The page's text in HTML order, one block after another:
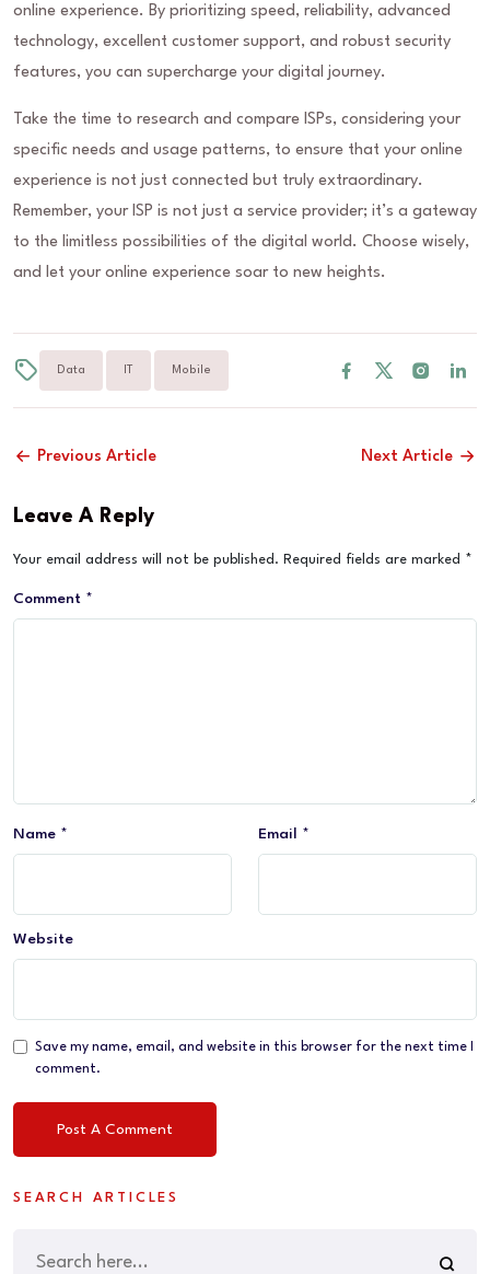
online experience. By prioritizing speed, reliability, advanced
technology, excellent customer support, and robust security
features, you can supercharge your digital journey.
Take the time to research and compare ISPs, considering your
specific needs and usage patterns, to ensure that your online
experience is not just connected but truly extraordinary.
Remember, your ISP is not just a service provider; it’s a gateway
to the limitless possibilities of the digital world. Choose wisely,
and let your online experience soar to new heights.
Data IT Mobile
Previous Article Next Article
Leave A Reply
Your email address will not be published. Required fields are marked *
Comment *
Name * Email *
Website
Save my name, email, and website in this browser for the next time I
comment.
SEARCH ARTICLES